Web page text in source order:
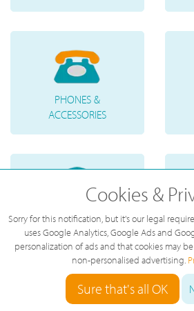
PHONES &
ACCESSORIES
TELEPHONE
NUMBERS
Cookies &
Sorry for this notification, but it's our legal
uses Google Analytics, Google Ads and
personalization of ads and that cookies may
non-personalised advertising.
Sure that's all OK